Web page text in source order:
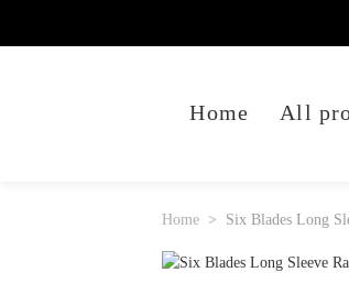
Home All
Home Six Blades Long